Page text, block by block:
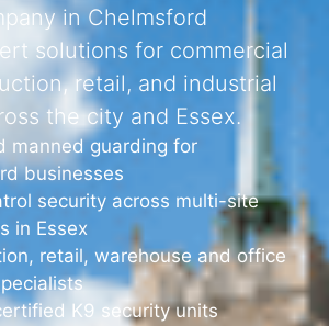
in Chelmsford
solutions for commercial
retail, and industrial
the city and Essex.
manned guarding for
businesses
security across multi-site
in Essex
retail, warehouse and office
K9 security units